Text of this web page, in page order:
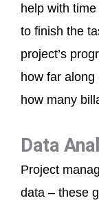
help with
to finish the
project’s
how far
how many
Data
Project
data – these